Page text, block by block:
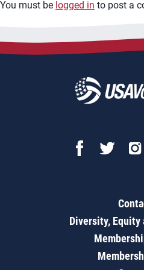
You must be logged in to post a
Diversity, Equity